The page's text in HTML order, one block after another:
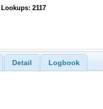
Lookups: 2117
Detail Logbook